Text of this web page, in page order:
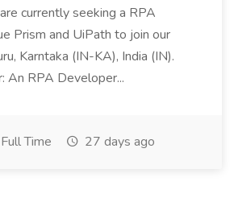
currently seeking a RPA
Prism and UiPath to join our
Karntaka (IN-KA), India (IN).
An RPA Developer...
Full Time 27 days ago